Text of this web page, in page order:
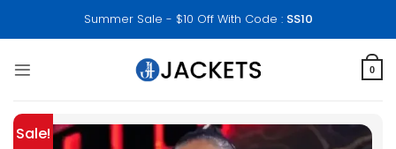
Summer Sale - $10 Off With Code : SS10
0
Sale!